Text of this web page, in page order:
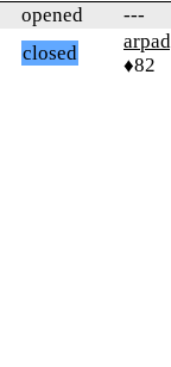
opened
---
closed
♦82